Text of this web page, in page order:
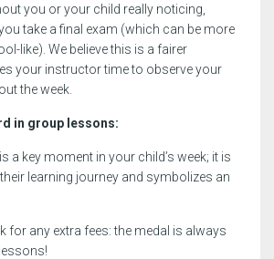
you or your child really noticing,
take a final exam (which can be more
like). We believe this is a fairer
your instructor time to observe your
the week.
in group lessons:
a key moment in your child’s week; it is
learning journey and symbolizes an
for any extra fees: the medal is always